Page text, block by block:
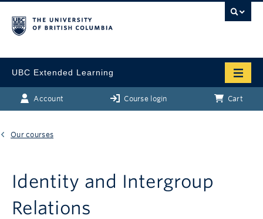
UBC Extended Learning
Account Course login Cart
Our courses
Identity and Intergroup
Relations